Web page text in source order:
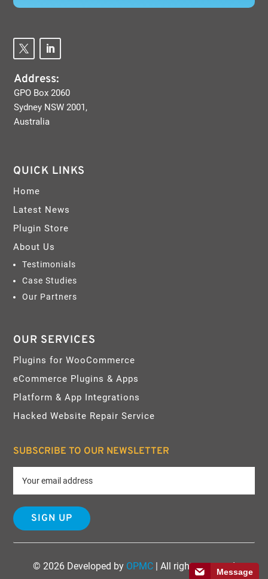
Address:
GPO Box 2060
Sydney NSW 2001,
Australia
QUICK LINKS
Home
Latest News
Plugin Store
About Us
Testimonials
Case Studies
Our Partners
OUR SERVICES
Plugins for WooCommerce
eCommerce Plugins & Apps
Platform & App Integrations
Hacked Website Repair Service
SUBSCRIBE TO OUR NEWSLETTER
© 2026 Developed by OPMC | All rights reserved